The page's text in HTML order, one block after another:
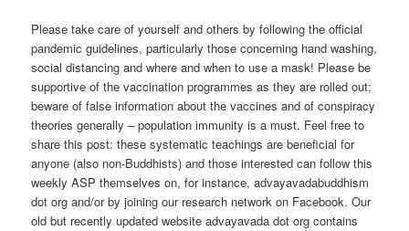
Please take care of yourself and others by following the official
pandemic guidelines, particularly those concerning hand washing,
social distancing and where and when to use a mask! Please be
supportive of the vaccination programmes as they are rolled out;
beware of false information about the vaccines and of conspiracy
theories generally – population immunity is a must. Feel free to
share this post: these systematic teachings are beneficial for
anyone (also non-Buddhists) and those interested can follow this
weekly ASP themselves on, for instance, advayavadabuddhism
dot org and/or by joining our research network on Facebook. Our
old but recently updated website advayavada dot org contains